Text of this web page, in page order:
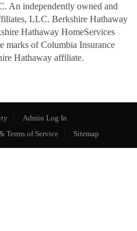
An independently owned and
LLC. Berkshire Hathaway
Hathaway HomeServices
marks of Columbia Insurance
Hathaway affiliate.
Admin Log In
Terms of Service Sitemap